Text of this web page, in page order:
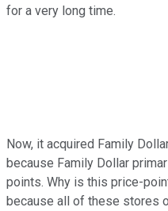
for a very long time.
Now, it acquired Family
because Family Dollar
points. Why is this price-
because all of these stores